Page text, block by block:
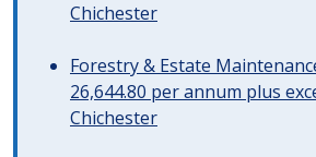
Chichester
Forestry & Estate
26,644.80 per annum plus
Chichester